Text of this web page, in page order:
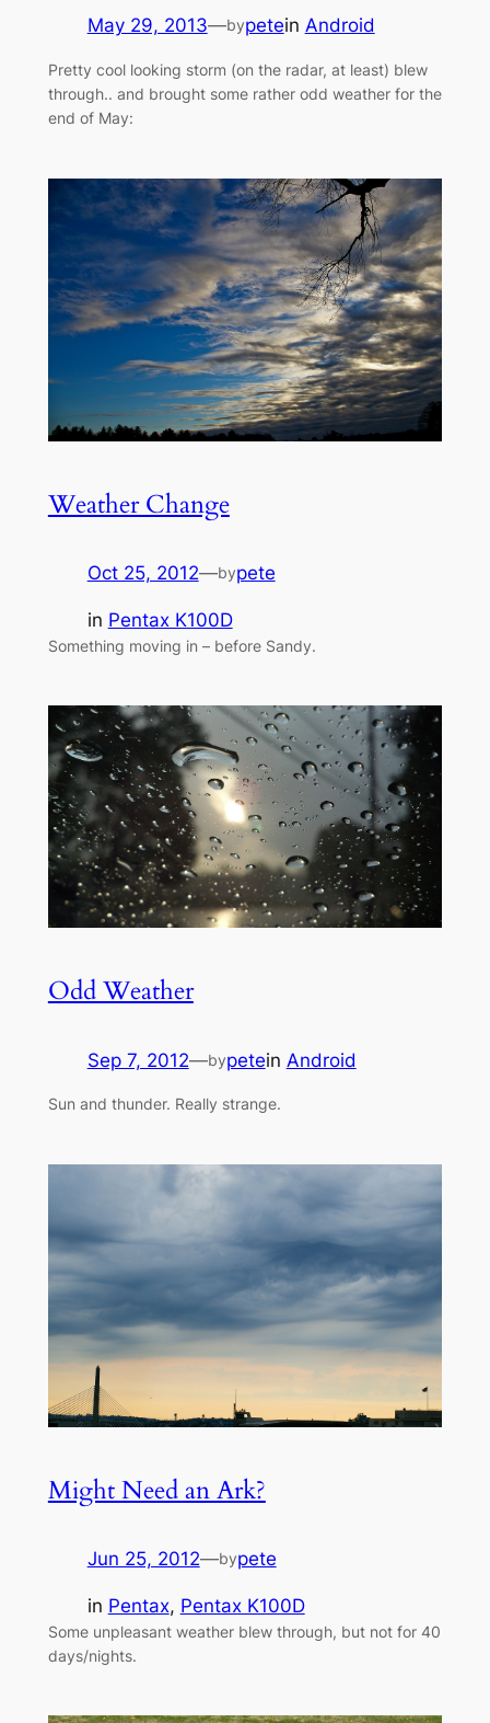
May 29, 2013—bypetein Android
Pretty cool looking storm (on the radar, at least) blew
through.. and brought some rather odd weather for the
end of May:
Weather Change
Oct 25, 2012—bypete
in Pentax K100D
Something moving in – before Sandy.
Odd Weather
Sep 7, 2012—bypetein Android
Sun and thunder. Really strange.
Might Need an Ark?
Jun 25, 2012—bypete
in Pentax, Pentax K100D
Some unpleasant weather blew through, but not for 40
days/nights.